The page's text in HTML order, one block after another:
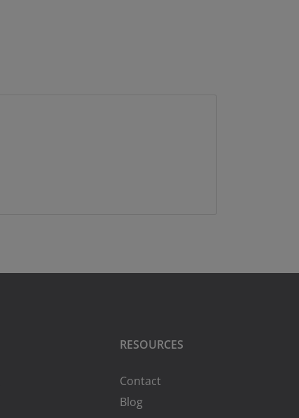
RESOURCES
Contact
Blog